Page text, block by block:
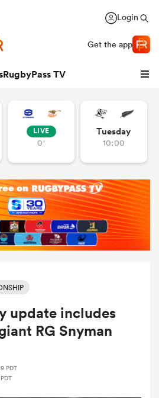
Login
Get the app
RugbyPass TV
LIVE
0'
Tuesday
10:00
update includes
RG Snyman
PDT